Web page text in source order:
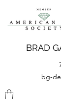
BRAD
bg-